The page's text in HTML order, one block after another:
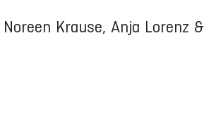
Noreen Krause, Anja Lorenz &